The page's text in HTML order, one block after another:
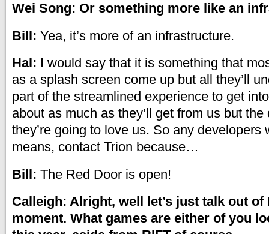
Wei Song: Or something more like an
Bill: Yea, it’s more of an infrastructure.
Hal: I would say that it is something that
as a splash screen come up but all they’ll
part of the streamlined experience to get
about as much as they’ll get from us but
they’re going to love us. So any developers
means, contact Trion because…
Bill: The Red Door is open!
Calleigh: Alright, well let’s just talk out of
moment. What games are either of you